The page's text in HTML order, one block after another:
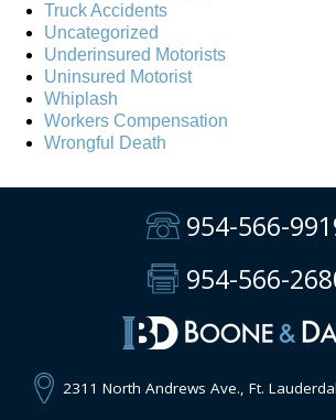
Truck Accidents
Uncategorized
Underinsured Motorists
Uninsured Motorist
Whiplash
Workers Compensation
Wrongful Death
954-566-
954-566-
2311 North Andrews Ave., Ft.